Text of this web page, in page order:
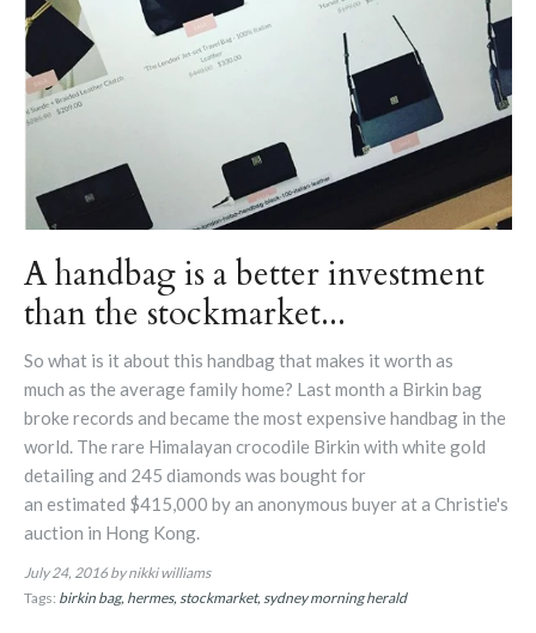
A handbag is a better investment
than the stockmarket...
So what is it about this handbag that makes it worth as
much as the average family home? Last month a Birkin bag
broke records and became the most expensive handbag in the
world. The rare Himalayan crocodile Birkin with white gold
detailing and 245 diamonds was bought for
an estimated $415,000 by an anonymous buyer at a Christie's
auction in Hong Kong.
July 24, 2016 by nikki williams
Tags: birkin bag hermes stockmarket sydney morning herald